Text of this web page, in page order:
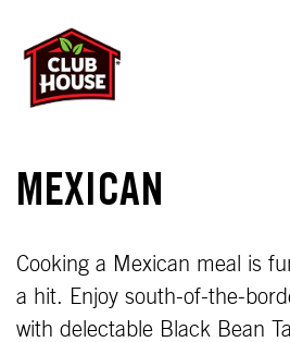
MEXICAN
Cooking a Mexican meal is
a hit. Enjoy south-of-the-
with delectable Black Bean